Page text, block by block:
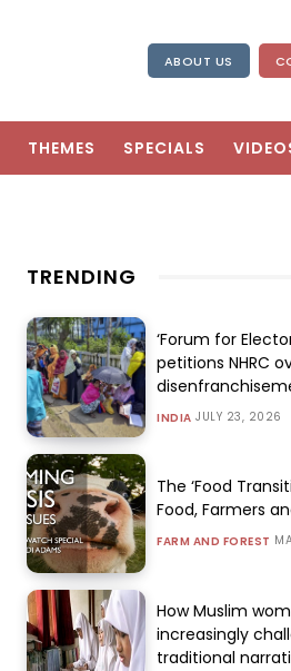
ABOUT US
THEMES SPECIALS
TRENDING
‘Forum for
petitions NHRC
INDIA JULY 23, 2026
The ‘Food
Food, Farmers
FARM AND FOREST
How Muslim
increasingly
traditional